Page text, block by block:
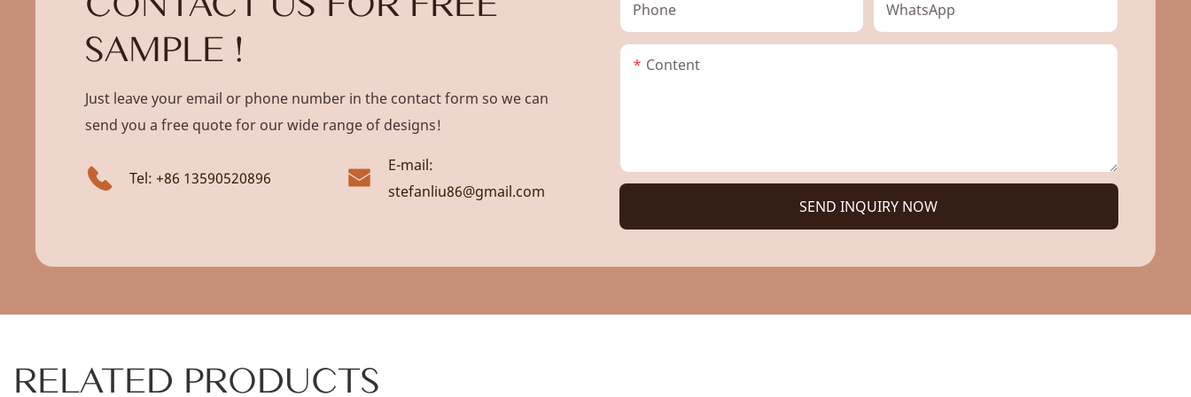
SAMPLE !
Just leave your email or phone number in the contact form so we can
send you a free quote for our wide range of designs!
Tel: +86 13590520896
E-mail:
stefanliu86@gmail.com
Phone WhatsApp
Content
SEND INQUIRY NOW
RELATED PRODUCTS